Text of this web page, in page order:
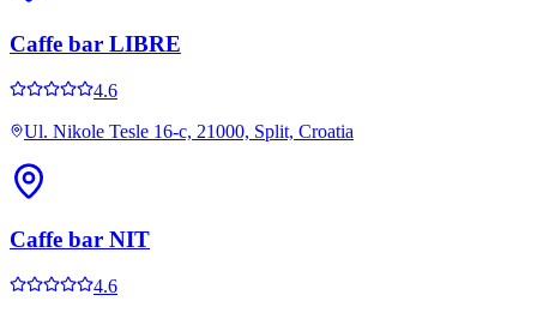
Caffe bar LIBRE
4.6
Ul. Nikole Tesle 16-c, 21000, Split, Croatia
Caffe bar NIT
4.6